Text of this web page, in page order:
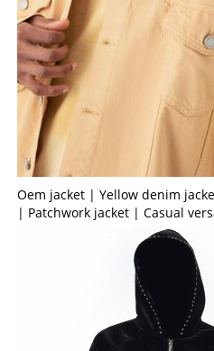
Oem jacket | Yellow denim
| Patchwork jacket | Casual